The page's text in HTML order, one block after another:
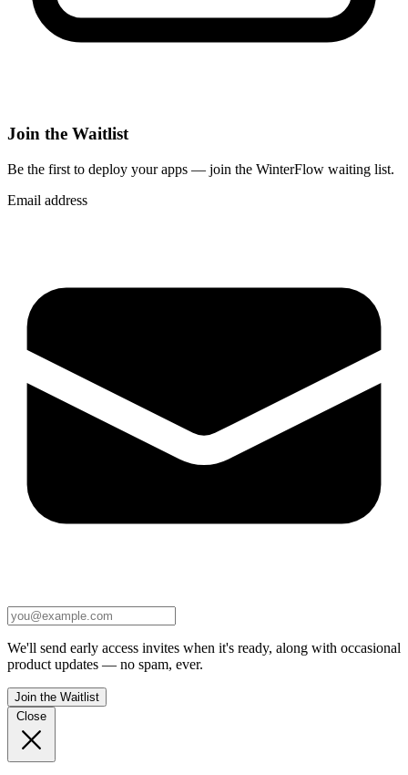
Join the Waitlist
Be the first to deploy your apps — join the WinterFlow waiting list.
Email address
We'll send early access invites when it's ready, along with occasional
product updates — no spam, ever.
Join the Waitlist
Close